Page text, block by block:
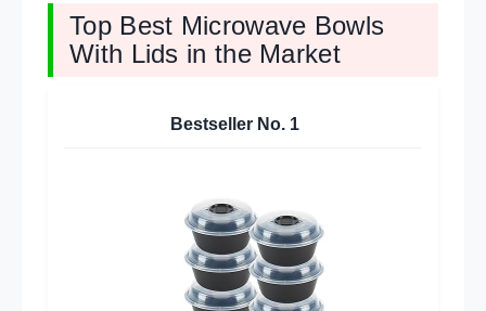
Top Best Microwave Bowls
With Lids in the Market
Bestseller No. 1